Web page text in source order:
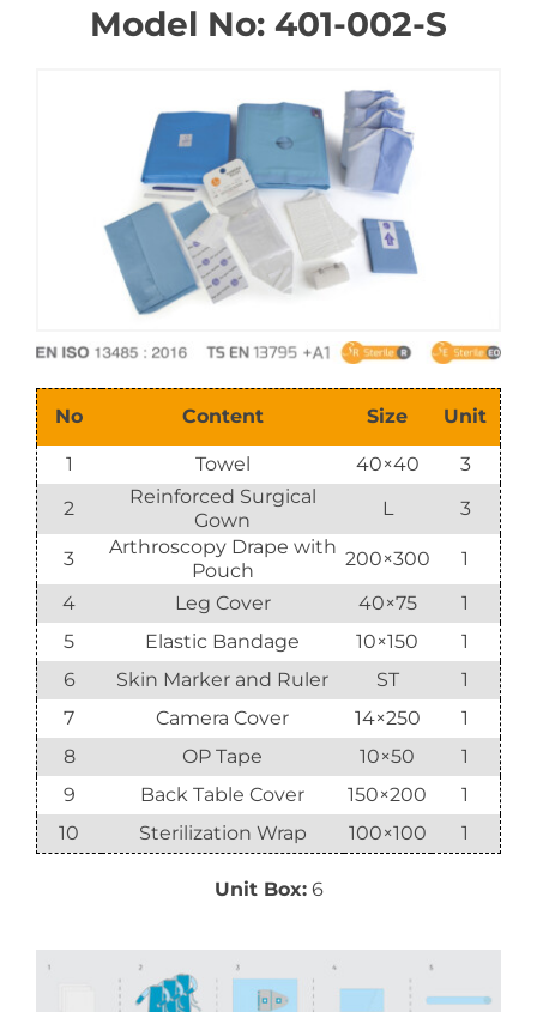
Vision & Mission
Model No: 401-002-S
No Content Size Unit
1 Towel 40×40
3
2
Reinforced Surgical
Gown
L 3
3
Arthroscopy Drape with
Pouch
200×300
1
4
Leg Cover 40×75
1
5
Elastic Bandage 10×150
1
6
Skin Marker and Ruler ST
1
7
Camera Cover 14×250
1
8
OP Tape 10×50
1
9
Back Table Cover 150×200
1
10
Sterilization Wrap 100×100 1
Unit Box:6